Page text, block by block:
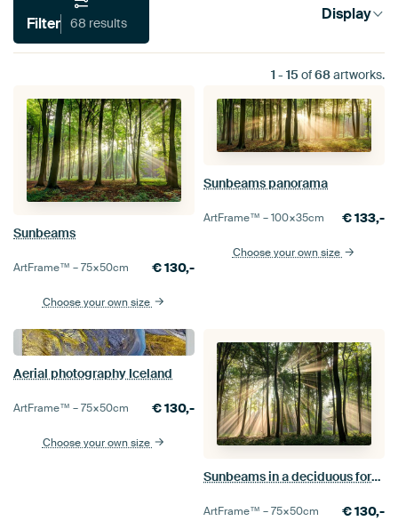
Filter 68 results Display
1 - 15of68artworks.
Sunbeams
ArtFrame™ –75×50cm €130,-
Choose your own size
Sunbeams panorama
ArtFrame™ –100×35cm €133,-
Choose your own size
Aerial photography Iceland
ArtFrame™ –75×50cm €130,-
Choose your own size
Sunbeams in a deciduous forest
ArtFrame™ –75×50cm €130,-